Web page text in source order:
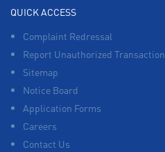
QUICK ACCESS
Complaint Redressal
Report Unauthorized Transaction
Sitemap
Notice Board
Application Forms
Careers
Contact Us